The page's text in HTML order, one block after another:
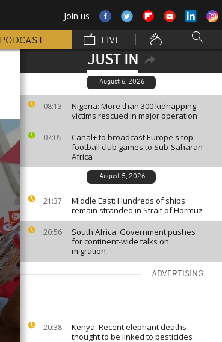
Join us
PODCAST LIVE
JUST IN
August 6, 2026
08:13
Nigeria: More than 300 kidnapping
victims rescued in major operation
07:05
Canal+ to broadcast Europe's top
football club games to Sub-Saharan
Africa
August 5, 2026
21:37
Middle East: Hundreds of ships
remain stranded in Strait of Hormuz
20:56
South Africa: Government pushes
for continent-wide talks on
migration
ADVERTISING
20:38
Kenya: Recent elephant deaths
thought to be linked to pesticides